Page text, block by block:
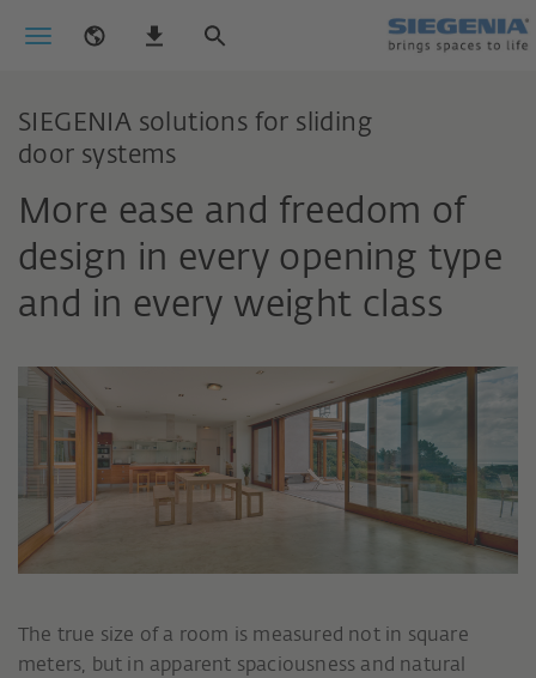
SIEGENIA solutions for sliding
door systems
More ease and freedom of
design in every opening type
and in every weight class
The true size of a room is measured not in square
meters, but in apparent spaciousness and natural